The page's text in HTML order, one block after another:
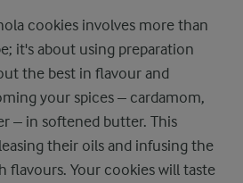
cookies involves more than
it's about using preparation
the best in flavour and
your spices – cardamom,
– in softened butter. This
their oils and infusing the
flavours. Your cookies will taste